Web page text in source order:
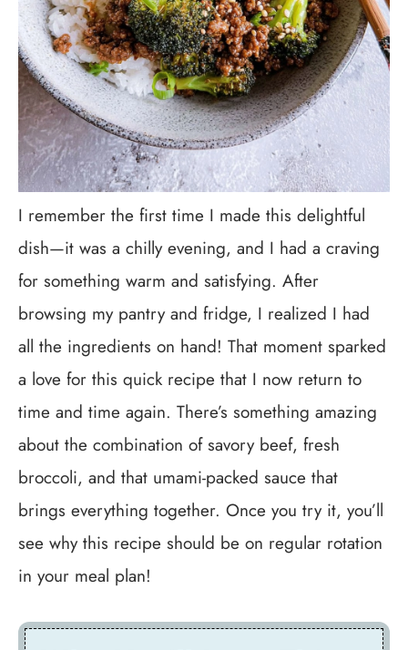
I remember the first time I made this delightful
dish—it was a chilly evening, and I had a craving
for something warm and satisfying. After
browsing my pantry and fridge, I realized I had
all the ingredients on hand! That moment sparked
a love for this quick recipe that I now return to
time and time again. There’s something amazing
about the combination of savory beef, fresh
broccoli, and that umami-packed sauce that
brings everything together. Once you try it, you’ll
see why this recipe should be on regular rotation
in your meal plan!